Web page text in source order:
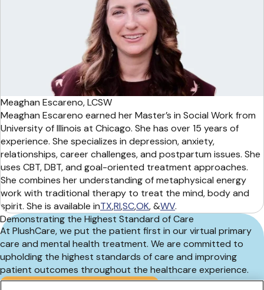
Meaghan Escareno, LCSW
Meaghan Escareno earned her Master’s in Social Work from
University of Illinois at Chicago. She has over 15 years of
experience. She specializes in depression, anxiety,
relationships, career challenges, and postpartum issues. She
uses CBT, DBT, and goal-oriented treatment approaches.
She combines her understanding of metaphysical energy
work with traditional therapy to treat the mind, body and
spirit. She is available inTX,RI,SC,OK, &WV.
Demonstrating the Highest Standard of Care
At PlushCare, we put the patient first in our virtual primary
care and mental health treatment. We are committed to
upholding the highest standards of care and improving
patient outcomes throughout the healthcare experience.
Book an online therapy appointment